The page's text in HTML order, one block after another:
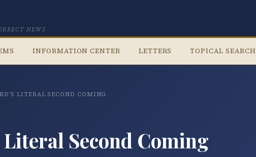
NEWS
INFORMATION CENTER LETTERS TOPICAL SEARCH
LITERAL SECOND COMING
Second Coming